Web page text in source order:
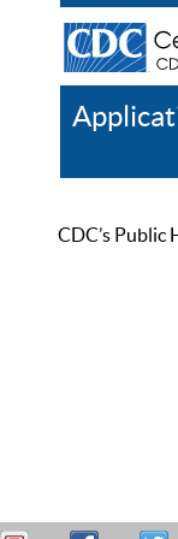
CDC’s Public